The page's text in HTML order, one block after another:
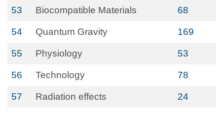
53 Biocompatible Materials 68
54 Quantum Gravity 169
55 Physiology 53
56 Technology 78
57 Radiation effects 24